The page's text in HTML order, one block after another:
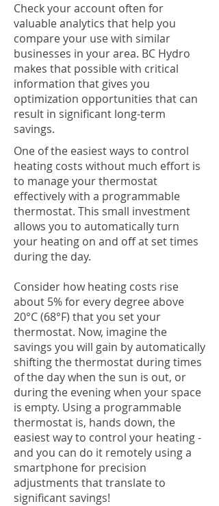
Check your account often for
valuable analytics that help you
compare your use with similar
businesses in your area. BC Hydro
makes that possible with critical
information that gives you
optimization opportunities that can
result in significant long-term
savings.
One of the easiest ways to control
heating costs without much effort is
to manage your thermostat
effectively with a programmable
thermostat. This small investment
allows you to automatically turn
your heating on and off at set times
during the day.
Consider how heating costs rise
about 5% for every degree above
20°C (68°F) that you set your
thermostat. Now, imagine the
savings you will gain by automatically
shifting the thermostat during times
of the day when the sun is out, or
during the evening when your space
is empty. Using a programmable
thermostat is, hands down, the
easiest way to control your heating -
and you can do it remotely using a
smartphone for precision
adjustments that translate to
significant savings!